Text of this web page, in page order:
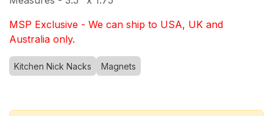
MSP Exclusive - We can ship to USA, UK and
Australia only.
Kitchen Nick Nacks Magnets